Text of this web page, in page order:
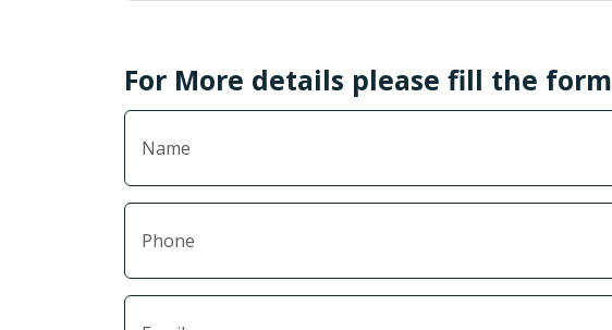
For More details please fill the form